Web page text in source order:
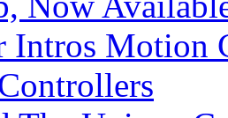
Intros Motion